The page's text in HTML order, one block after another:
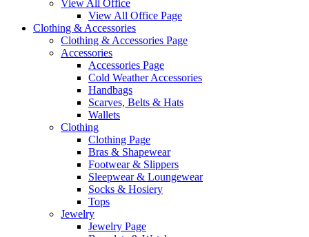
View All Office
View All Office Page
Clothing & Accessories
Clothing & Accessories Page
Accessories
Accessories Page
Cold Weather Accessories
Handbags
Scarves, Belts & Hats
Wallets
Clothing
Clothing Page
Bras & Shapewear
Footwear & Slippers
Sleepwear & Loungewear
Socks & Hosiery
Tops
Jewelry
Jewelry Page